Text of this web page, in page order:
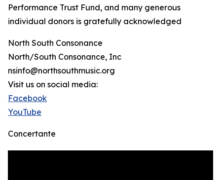
Performance Trust Fund, and many generous
individual donors is gratefully acknowledged
North South Consonance
North/South Consonance, Inc
nsinfo@northsouthmusic.org
Visit us on social media:
Facebook
YouTube
Concertante